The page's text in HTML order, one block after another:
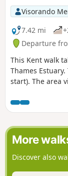
Visorando
7.42 mi
Departure
This Kent walk
Thames
start). The area
Expectations'.
More
Discover also